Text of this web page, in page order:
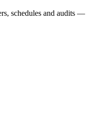
schedules and audits —